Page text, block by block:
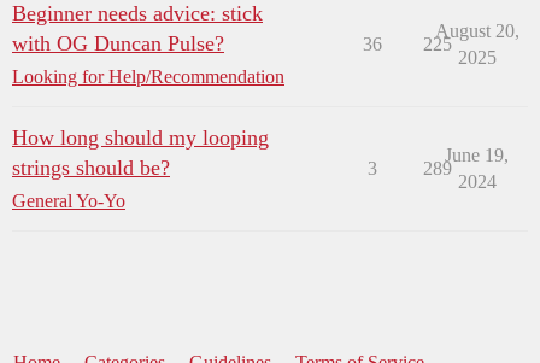
Beginner needs advice: stick
with OG Duncan Pulse?
Looking for Help/Recommendation
36 225
August 20,
2025
How long should my looping
strings should be?
General Yo-Yo
3 289
June 19,
2024